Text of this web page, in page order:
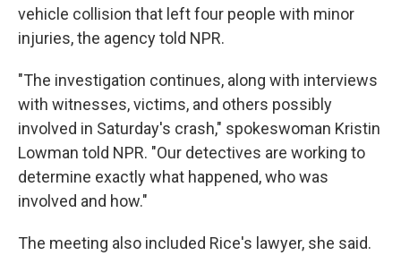
vehicle collision that left four people with minor
injuries, the agency told NPR.
"The investigation continues, along with interviews
with witnesses, victims, and others possibly
involved in Saturday's crash," spokeswoman Kristin
Lowman told NPR. "Our detectives are working to
determine exactly what happened, who was
involved and how."
The meeting also included Rice's lawyer, she said.